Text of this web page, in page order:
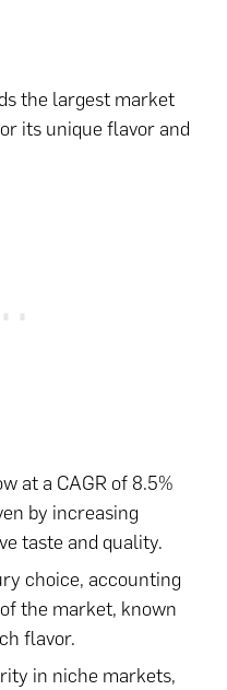
the largest market
its unique flavor and
at a CAGR of 8.5%
by increasing
taste and quality.
choice, accounting
the market, known
flavor.
in niche markets,